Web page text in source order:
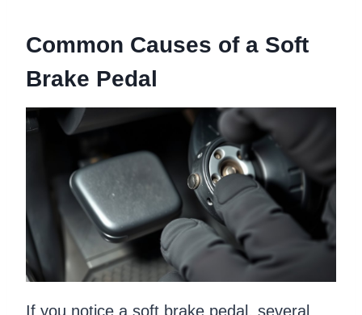
Common Causes of a Soft
Brake Pedal
If you notice a soft brake pedal, several